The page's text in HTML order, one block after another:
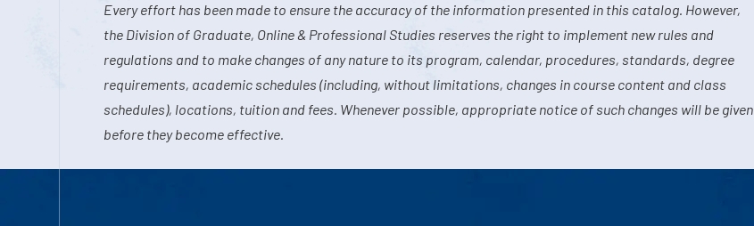
Every effort has been made to ensure the accuracy of the information presented in this catalog. However,
the Division of Graduate, Online & Professional Studies reserves the right to implement new rules and
regulations and to make changes of any nature to its program, calendar, procedures, standards, degree
requirements, academic schedules (including, without limitations, changes in course content and class
schedules), locations, tuition and fees. Whenever possible, appropriate notice of such changes will be given
before they become effective.